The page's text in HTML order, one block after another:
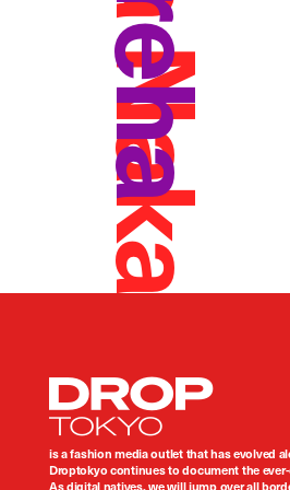
Droptokyo
is a fashion media outlet that has evolved
Droptokyo continues to document the
As digital natives, we will jump over all